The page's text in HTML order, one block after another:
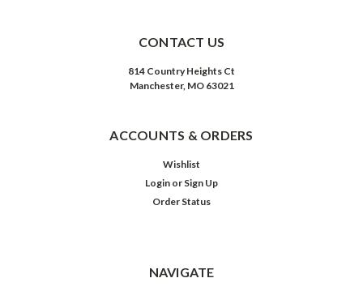
CONTACT US
814 Country Heights Ct
Manchester, MO 63021
ACCOUNTS & ORDERS
Wishlist
Login or Sign Up
Order Status
NAVIGATE